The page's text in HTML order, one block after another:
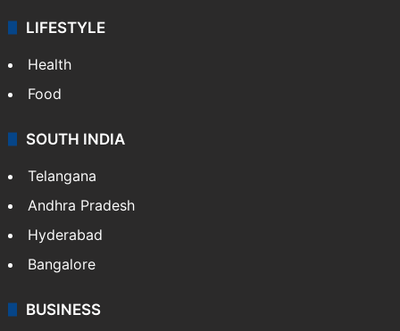
LIFESTYLE
Health
Food
SOUTH INDIA
Telangana
Andhra Pradesh
Hyderabad
Bangalore
BUSINESS